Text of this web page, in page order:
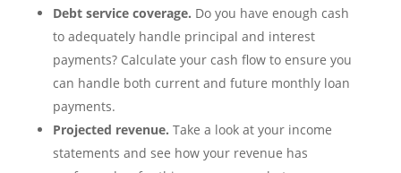
Debt service coverage. Do you have enough cash
to adequately handle principal and interest
payments? Calculate your cash flow to ensure you
can handle both current and future monthly loan
payments.
Projected revenue. Take a look at your income
statements and see how your revenue has